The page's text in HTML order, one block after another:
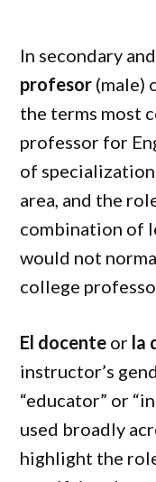
In secondary
profesor (male)
the terms most
professor for
of
area, and the
combination of
would not
college
El docente or la
instructor’s
“educator” or
used broadly
highlight the